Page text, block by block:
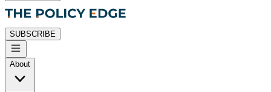
SUBSCRIBE
About